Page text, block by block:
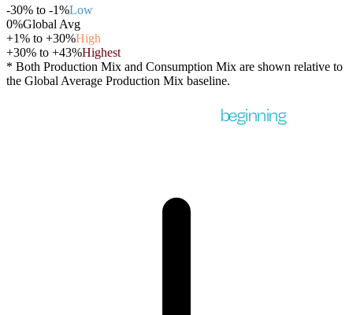
-62% to -30%Lowest
-30% to -1%Low
0%Global Avg
+1% to +30%High
+30% to +43%Highest
* Both Production Mix and Consumption Mix are shown relative to
beginning.